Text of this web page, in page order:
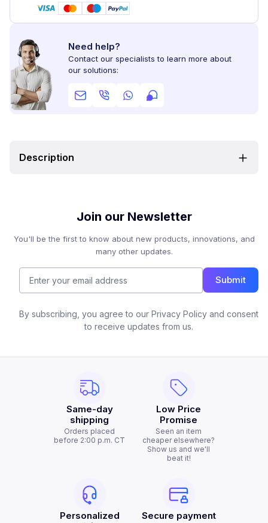
Need help?
Contact our specialists to learn more about
our solutions:
Description
Join our Newsletter
You'll be the first to know about new products, innovations, and
many other updates.
Submit
By subscribing, you agree to our Privacy Policy and consent
to receive updates from us.
Same-day
shipping
Orders placed
before 2:00 p.m. CT
Low Price
Promise
Seen an item
cheaper elsewhere?
Show us and we'll
beat it!
Personalized
Secure payment